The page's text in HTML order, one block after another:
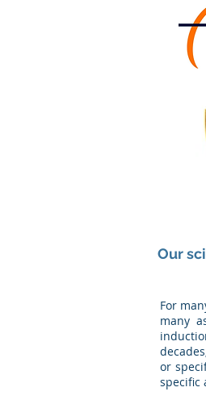
Our
For
many
or
specific